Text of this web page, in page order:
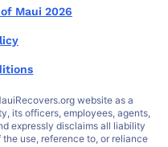
Maui 2026
website as a
its officers, employees, agents,
expressly disclaims all liability
use, reference to, or reliance